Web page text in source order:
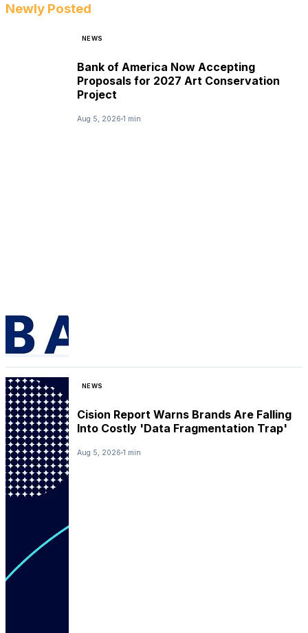
Newly Posted
NEWS
Bank of America Now Accepting
Proposals for 2027 Art Conservation
Project
Aug 5, 2026 1 min
NEWS
Cision Report Warns Brands Are Falling
Into Costly 'Data Fragmentation Trap'
Aug 5, 2026 1 min